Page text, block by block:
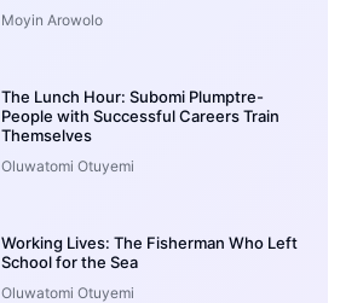
Moyin Arowolo
The Lunch Hour: Subomi Plumptre-
People with Successful Careers Train
Themselves
Oluwatomi Otuyemi
Working Lives: The Fisherman Who Left
School for the Sea
Oluwatomi Otuyemi